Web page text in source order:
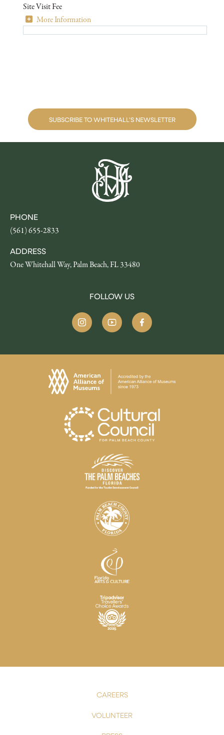
Site Visit Fee
More Information
SUBSCRIBE TO WHITEHALL’S NEWSLETTER
PHONE
(561) 655-2833
ADDRESS
One Whitehall Way, Palm Beach, FL 33480
FOLLOW US
CAREERS
VOLUNTEER